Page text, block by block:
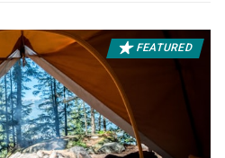
FEATURED